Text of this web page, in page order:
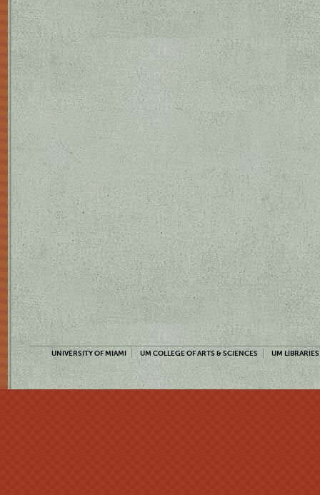
UNIVERSITY OF MIAMI UM COLLEGE OF ARTS & SCIENCES UM LIBRARIES